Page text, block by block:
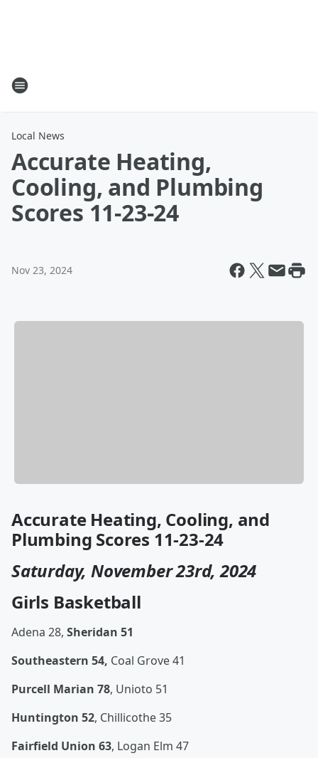
Local News
Accurate Heating,
Cooling, and Plumbing
Scores 11-23-24
Nov 23, 2024
Accurate Heating, Cooling, and
Plumbing Scores 11-23-24
Saturday, November 23rd, 2024
Girls Basketball
Adena 28, Sheridan 51
Southeastern 54, Coal Grove 41
Purcell Marian 78, Unioto 51
Huntington 52, Chillicothe 35
Fairfield Union 63, Logan Elm 47